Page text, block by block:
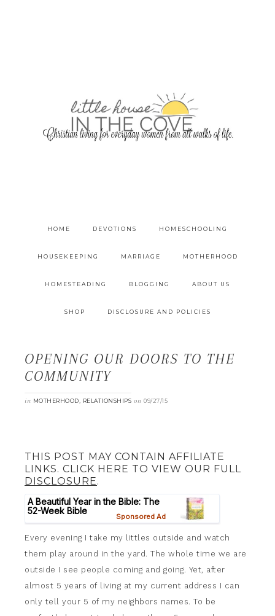
HOME DEVOTIONS HOMESCHOOLING
HOUSEKEEPING MARRIAGE MOTHERHOOD
HOMESTEADING BLOGGING ABOUT US
SHOP DISCLOSURE AND POLICIES
OPENING OUR DOORS TO THE
COMMUNITY
in MOTHERHOOD, RELATIONSHIPS on 09/27/15
THIS POST MAY CONTAIN AFFILIATE
LINKS. CLICK HERE TO VIEW OUR FULL
DISCLOSURE.
Every evening I take my littles outside and watch
them play around in the yard. The whole time we are
outside I see people coming and going. Yet, after
almost 5 years of living at my current address I can
only tell your 5 of my neighbors names. To be